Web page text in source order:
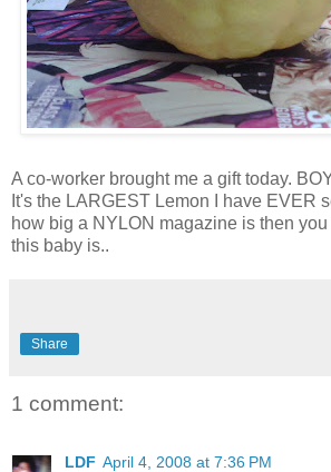
A co-worker brought me a gift today.
It's the LARGEST Lemon I have EVER
how big a NYLON magazine is then
this baby is..
Share
1 comment:
LDF April 4, 2008 at 7:36 PM